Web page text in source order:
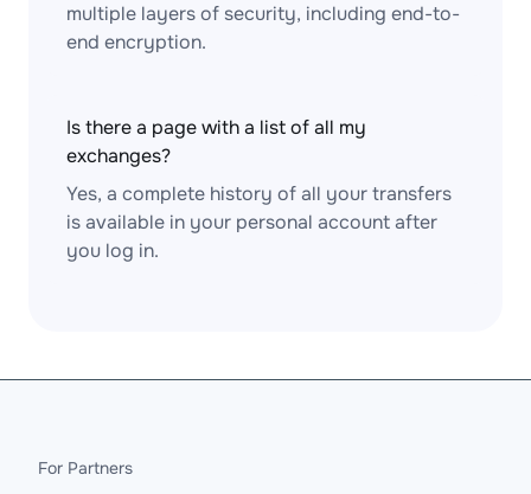
multiple layers of security, including end-to-
end encryption.
Is there a page with a list of all my
exchanges?
Yes, a complete history of all your transfers
is available in your personal account after
you log in.
For Partners